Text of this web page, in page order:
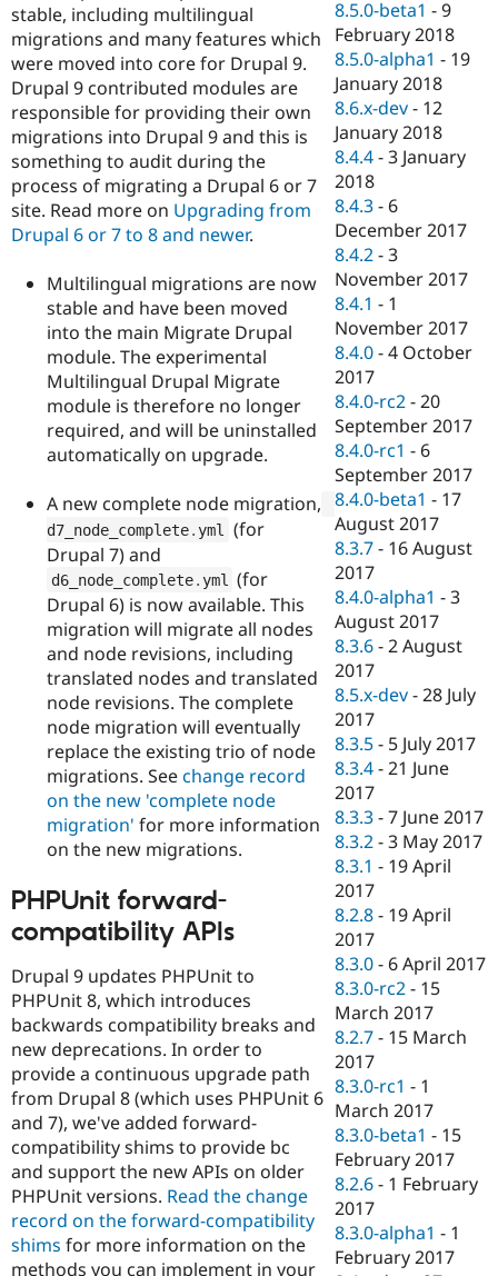
stable, including multilingual
migrations and many features which
were moved into core for Drupal 9.
Drupal 9 contributed modules are
responsible for providing their own
migrations into Drupal 9 and this is
something to audit during the
process of migrating a Drupal 6 or 7
site. Read more on Upgrading from
Drupal 6 or 7 to 8 and newer.
Multilingual migrations are now
stable and have been moved
into the main Migrate Drupal
module. The experimental
Multilingual Drupal Migrate
module is therefore no longer
required, and will be uninstalled
automatically on upgrade.
A new complete node migration,
d7_node_complete. yml
(for
Drupal 7) and
d6_node_complete. yml
(for
Drupal 6) is now available. This
migration will migrate all nodes
and node revisions, including
translated nodes and translated
node revisions. The complete
node migration will eventually
replace the existing trio of node
migrations. Seechange record
on the new 'complete node
migration' for more information
on the new migrations.
PHPUnit forward-
compatibility APIs
Drupal 9 updates PHPUnit to
PHPUnit 8, which introduces
backwards compatibility breaks and
new deprecations. In order to
provide a continuous upgrade path
from Drupal 8 (which uses PHPUnit 6
and 7), we've added forward-
compatibility shims to provide bc
and support the new APIs on older
PHPUnit versions. Read the change
record on the forward-compatibility
shims for more information on the
methods you can implement in your
8.5.0-beta1 -9
February 2018
8.5.0-alpha1 - 19
January 2018
8.6.x-dev - 12
January 2018
8.4.4 -3 January
2018
8.4.3 - 6
December 2017
8.4.2 -3
November 2017
8.4.1 - 1
November 2017
8.4.0 -4 October
2017
8.4.0-rc2 -20
September 2017
8.4.0-rc1 - 6
September 2017
8.4.0-beta1 - 17
August 2017
8.3.7 - 16 August
2017
8.4.0-alpha1 -3
August 2017
8.3.6 -2 August
2017
8.5.x-dev -28 July
2017
8.3.5 - 5 July 2017
8.3.4 -21 June
2017
8.3.3 -7 June 2017
8.3.2 -3 May 2017
8.3.1 - 19 April
2017
8.2.8 - 19 April
2017
8.3.0 - 6 April 2017
8.3.0-rc2 - 15
March 2017
8.2.7 - 15 March
2017
8.3.0-rc1 - 1
March 2017
8.3.0-beta1 - 15
February 2017
8.2.6 - 1 February
2017
8.3.0-alpha1 - 1
February 2017